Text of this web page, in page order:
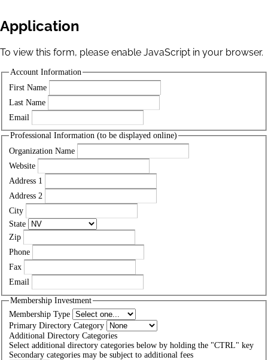
Application
To view this form, please enable JavaScript in your browser.
Account Information
First Name
Last Name
Email
Professional Information (to be displayed online)
Organization Name
Website
Address 1
Address 2
City
State
Zip
Phone
Fax
Email
Membership Investment
Membership Type
Primary Directory Category
Additional Directory Categories
Select additional directory categories below by holding the "CTRL" key
Secondary categories may be subject to additional fees